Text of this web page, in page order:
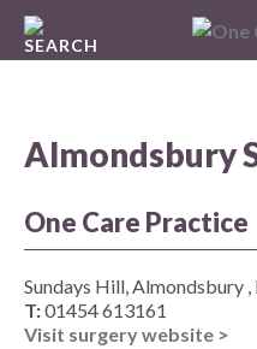
Almondsbury
One Care Practice
Sundays Hill, Almondsbury
T:01454 613161
Visit surgery website >